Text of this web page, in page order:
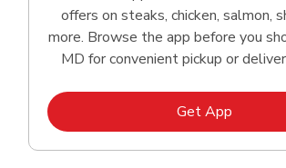
offers on steaks, chicken, salmon,
more. Browse the app before you
MD for convenient pickup or
Get AppLink